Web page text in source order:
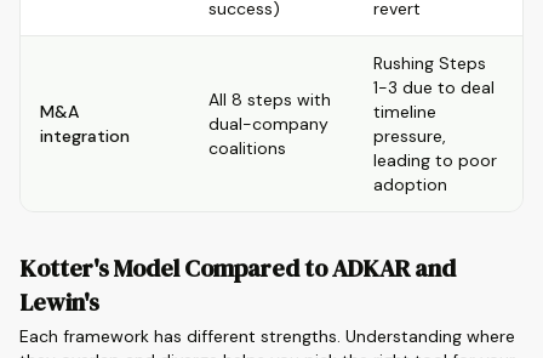
success)
revert
M&A
integration
All 8 steps with
dual-company
coalitions
Rushing Steps
1-3 due to deal
timeline
pressure,
leading to poor
adoption
Kotter's Model Compared to ADKAR and
Lewin's
Each framework has different strengths. Understanding where